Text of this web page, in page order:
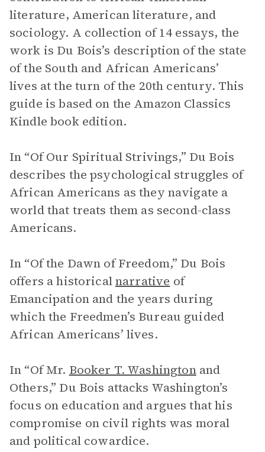
literature, American literature, and
sociology. A collection of 14 essays, the
work is Du Bois’s description of the state
of the South and African Americans’
lives at the turn of the 20th century. This
guide is based on the Amazon Classics
Kindle book edition.
In “Of Our Spiritual Strivings,” Du Bois
describes the psychological struggles of
African Americans as they navigate a
world that treats them as second-class
Americans.
In “Of the Dawn of Freedom,” Du Bois
offers a historicalnarrative of
Emancipation and the years during
which the Freedmen’s Bureau guided
African Americans’ lives.
In “Of Mr. Booker T. Washingtonand
Others,” Du Bois attacks Washington’s
focus on education and argues that his
compromise on civil rights was moral
and political cowardice.